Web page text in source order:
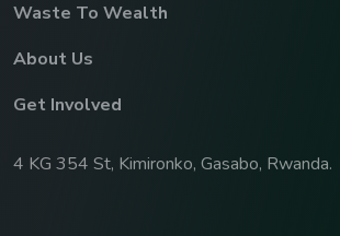
Waste To Wealth
About Us
Get Involved
4 KG 354 St, Kimironko, Gasabo, Rwanda.